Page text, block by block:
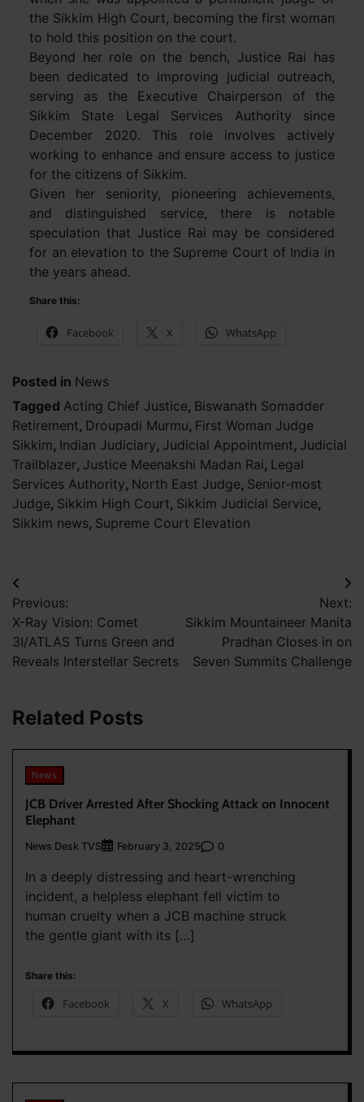
the Sikkim High Court, becoming the first woman
to hold this position on the court.
Beyond her role on the bench, Justice Rai has
been dedicated to improving judicial outreach,
serving as the Executive Chairperson of the
Sikkim State Legal Services Authority since
December 2020. This role involves actively
working to enhance and ensure access to justice
for the citizens of Sikkim.
Given her seniority, pioneering achievements,
and distinguished service, there is notable
speculation that Justice Rai may be considered
for an elevation to the Supreme Court of India in
the years ahead.
Share this:
Facebook X WhatsApp
Posted in News
Tagged Acting Chief Justice, Biswanath Somadder
Retirement, Droupadi Murmu, First Woman Judge
Sikkim, Indian Judiciary, Judicial Appointment, Judicial
Trailblazer, Justice Meenakshi Madan Rai, Legal
Services Authority, North East Judge, Senior-most
Judge, Sikkim High Court, Sikkim Judicial Service,
Sikkim news, Supreme Court Elevation
Post
navigation
Previous:
X-Ray Vision: Comet
3I/ATLAS Turns Green and
Reveals Interstellar Secrets
Next:
Sikkim Mountaineer Manita
Pradhan Closes in on
Seven Summits Challenge
Related Posts
News
JCB Driver Arrested After Shocking Attack on Innocent
Elephant
News Desk TVS February 3, 2025 0
In a deeply distressing and heart-wrenching
incident, a helpless elephant fell victim to
human cruelty when a JCB machine struck
the gentle giant with its […]
Share this:
Facebook X WhatsApp